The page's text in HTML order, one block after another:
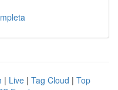
| Live | Tag Cloud | Top